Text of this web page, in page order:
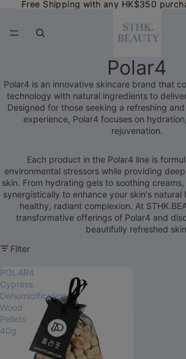
Free Shipping with any HK$350
Free Shipping with any HK$350
Polar4
Polar4 is an innovative skincare brand that
technology with natural ingredients to
Designed for those seeking a refreshing
experience, Polar4 focuses on
rejuvenation.
Each product in the Polar4 line is
environmental stressors while providing
skin. From hydrating gels to soothing
synergistically to enhance your skin's natural
healthy, radiant complexion. At
transformative offerings of Polar4 and
beautifully refreshed
Filter
POLAR4
Cypress
Dehumidification
Wood
Pellets
40g